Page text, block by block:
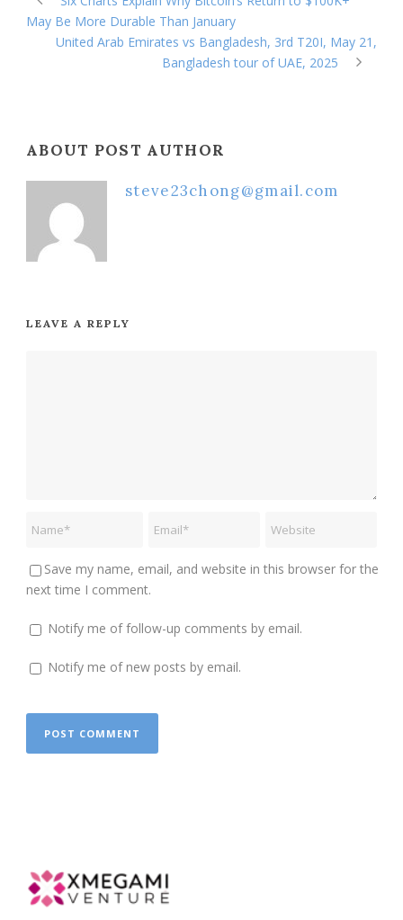
May Be More Durable Than January
United Arab Emirates vs Bangladesh, 3rd T20I, May 21,
Bangladesh tour of UAE, 2025
ABOUT POST AUTHOR
steve23chong@gmail.com
LEAVE A REPLY
Save my name, email, and website in this browser for the
next time I comment.
Notify me of follow-up comments by email.
Notify me of new posts by email.